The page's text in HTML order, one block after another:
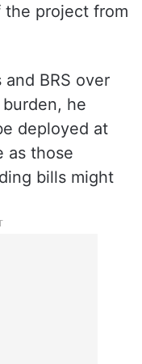
project from
BRS over
burden, he
deployed at
as those
bills might